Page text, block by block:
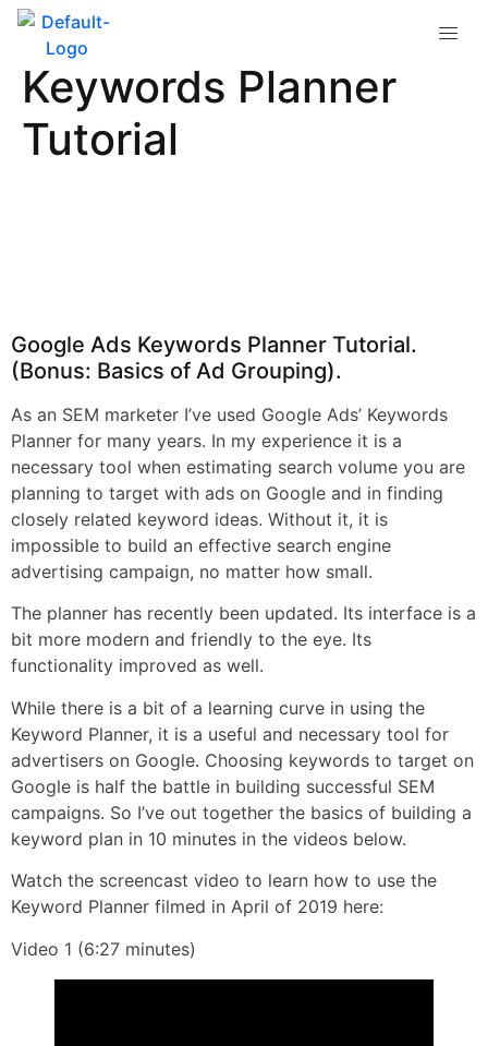
Google Ads
Keywords Planner
Tutorial
Google Ads Keywords Planner Tutorial.
(Bonus: Basics of Ad Grouping).
As an SEM marketer I’ve used Google Ads’ Keywords
Planner for many years. In my experience it is a
necessary tool when estimating search volume you are
planning to target with ads on Google and in finding
closely related keyword ideas. Without it, it is
impossible to build an effective search engine
advertising campaign, no matter how small.
The planner has recently been updated. Its interface is a
bit more modern and friendly to the eye. Its
functionality improved as well.
While there is a bit of a learning curve in using the
Keyword Planner, it is a useful and necessary tool for
advertisers on Google. Choosing keywords to target on
Google is half the battle in building successful SEM
campaigns. So I’ve out together the basics of building a
keyword plan in 10 minutes in the videos below.
Watch the screencast video to learn how to use the
Keyword Planner filmed in April of 2019 here:
Video 1 (6:27 minutes)